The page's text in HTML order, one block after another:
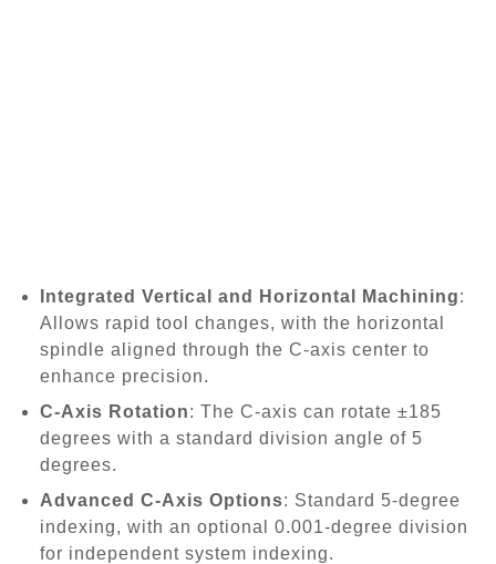
Integrated Vertical and Horizontal Machining:
Allows rapid tool changes, with the horizontal
spindle aligned through the C-axis center to
enhance precision.
C-Axis Rotation: The C-axis can rotate ±185
degrees with a standard division angle of 5
degrees.
Advanced C-Axis Options: Standard 5-degree
indexing, with an optional 0.001-degree division
for independent system indexing.